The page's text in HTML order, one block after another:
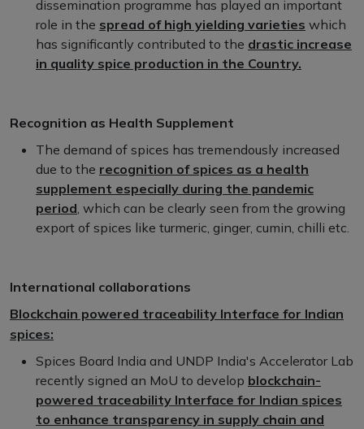
dissemination programme has played an important
role in the spread of high yielding varieties which
has significantly contributed to the drastic increase
in quality spice production in the Country.
Recognition as Health Supplement
The demand of spices has tremendously increased
due to the recognition of spices as a health
supplement especially during the pandemic
period, which can be clearly seen from the growing
export of spices like turmeric, ginger, cumin, chilli etc.
International collaborations
Blockchain powered traceability Interface for Indian
spices:
Spices Board India and UNDP India's Accelerator Lab
recently signed an MoU to develop blockchain-
powered traceability Interface for Indian spices
to enhance transparency in supply chain and